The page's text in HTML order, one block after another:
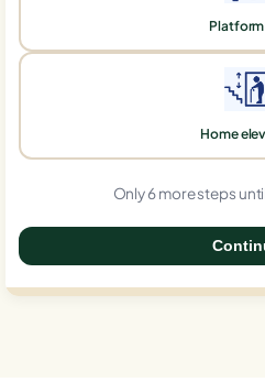
Home
Only 6 more steps